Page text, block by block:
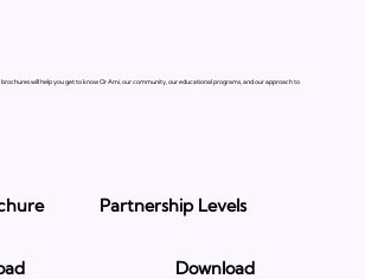
brochures will help you get to know Or Ami, our community, our educational programs, and our approach to
Partnership Levels
Download